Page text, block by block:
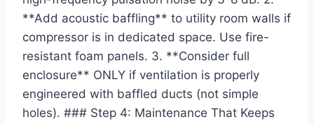
**Add acoustic baffling** to utility room walls if
compressor is in dedicated space. Use fire-
resistant foam panels. 3. **Consider full
enclosure** ONLY if ventilation is properly
engineered with baffled ducts (not simple
holes). ### Step 4: Maintenance That Keeps